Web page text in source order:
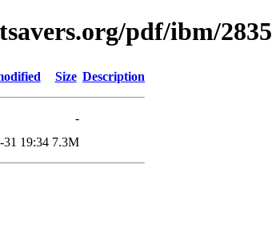
pdf/ibm/2835
Size Description
-
31 19:34 7.3M